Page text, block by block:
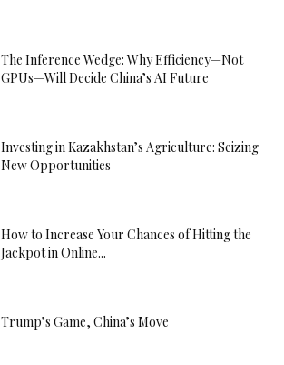
The Inference Wedge: Why Efficiency—Not
GPUs—Will Decide China’s AI Future
Investing in Kazakhstan’s Agriculture: Seizing
New Opportunities
How to Increase Your Chances of Hitting the
Jackpot in Online...
Trump’s Game, China’s Move